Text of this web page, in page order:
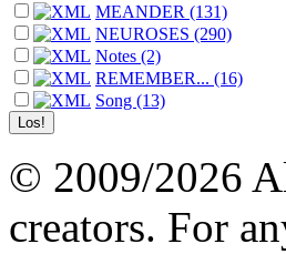
MEANDER (131)
NEUROSES (290)
Notes (2)
REMEMBER... (16)
Song (13)
© 2009/2026
creators. For